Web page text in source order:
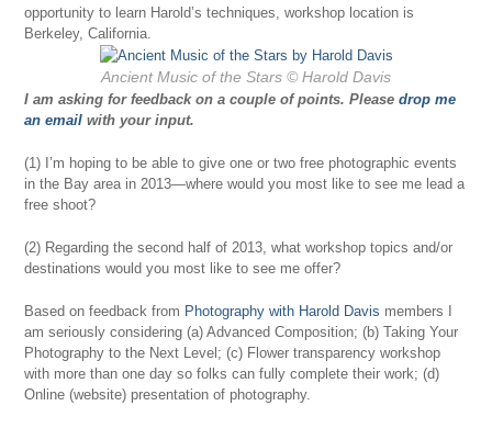
opportunity to learn Harold’s techniques, workshop location is
Berkeley, California.
Ancient Music of the Stars © Harold Davis
I am asking for feedback on a couple of points. Pleasedrop me
an email with your input.
(1) I’m hoping to be able to give one or two free photographic events
in the Bay area in 2013—where would you most like to see me lead a
free shoot?
(2) Regarding the second half of 2013, what workshop topics and/or
destinations would you most like to see me offer?
Based on feedback from Photography with Harold Davis members I
am seriously considering (a) Advanced Composition; (b) Taking Your
Photography to the Next Level; (c) Flower transparency workshop
with more than one day so folks can fully complete their work; (d)
Online (website) presentation of photography.